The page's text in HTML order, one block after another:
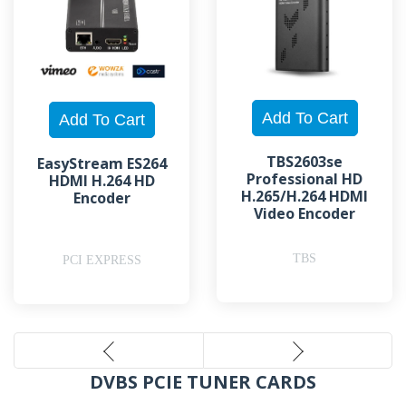
EasyStream ES264
HDMI H.264 HD
Encoder
PCI EXPRESS
TBS2603se
Professional HD
H.265/H.264 HDMI
Video Encoder
TBS
DVBS PCIE TUNER CARDS